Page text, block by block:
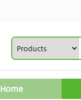
Home